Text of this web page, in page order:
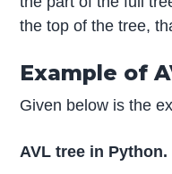
the top of the tree,
Example of
Given below is the
AVL tree in Python.